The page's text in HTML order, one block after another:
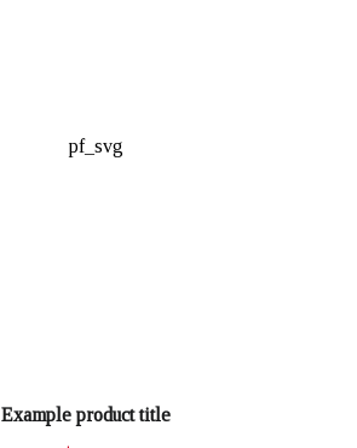
Example product title